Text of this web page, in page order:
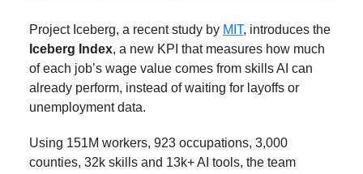
Project Iceberg, a recent study by MIT, introduces the
Iceberg Index, a new KPI that measures how much
of each job’s wage value comes from skills AI can
already perform, instead of waiting for layoffs or
unemployment data.
Using 151M workers, 923 occupations, 3,000
counties, 32k skills and 13k+ AI tools, the team